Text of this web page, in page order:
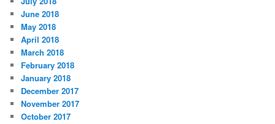
June 2018
May 2018
April 2018
March 2018
February 2018
January 2018
December 2017
November 2017
October 2017